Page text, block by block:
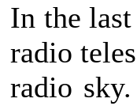
In the
radio
radio